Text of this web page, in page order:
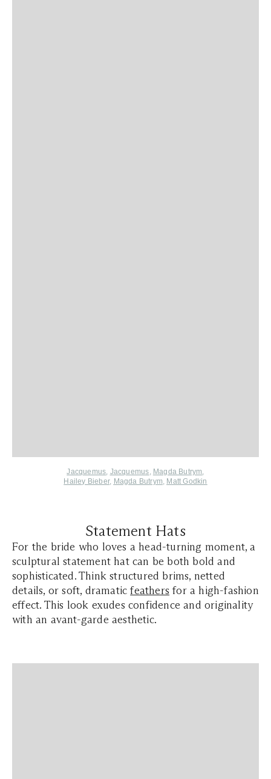
Jacquemus, Jacquemus, Magda Butrym,
Hailey Bieber, Magda Butrym, Matt Godkin
Statement Hats
For the bride who loves a head-turning moment, a
sculptural statement hat can be both bold and
sophisticated. Think structured brims, netted
details, or soft, dramaticfeathers for a high-fashion
effect. This look exudes confidence and originality
with an avant-garde aesthetic.